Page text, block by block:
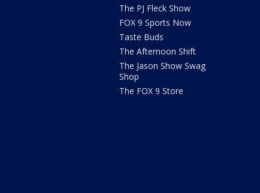
The PJ Fleck Show
FOX 9 Sports Now
Taste Buds
The Afternoon Shift
The Jason Show Swag
Shop
The FOX 9 Store